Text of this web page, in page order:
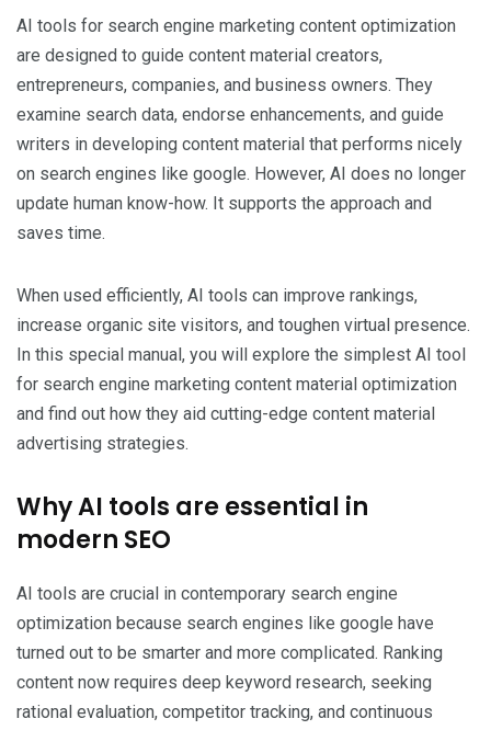
AI tools for search engine marketing content optimization
are designed to guide content material creators,
entrepreneurs, companies, and business owners. They
examine search data, endorse enhancements, and guide
writers in developing content material that performs nicely
on search engines like google. However, AI does no longer
update human know-how. It supports the approach and
saves time.
When used efficiently, AI tools can improve rankings,
increase organic site visitors, and toughen virtual presence.
In this special manual, you will explore the simplest AI tool
for search engine marketing content material optimization
and find out how they aid cutting-edge content material
advertising strategies.
Why AI tools are essential in
modern SEO
AI tools are crucial in contemporary search engine
optimization because search engines like google have
turned out to be smarter and more complicated. Ranking
content now requires deep keyword research, seeking
rational evaluation, competitor tracking, and continuous